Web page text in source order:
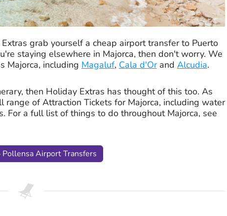
grab yourself a cheap airport transfer to Puerto
staying elsewhere in Majorca, then don't worry. We
Majorca, including Magaluf, Cala d'Orand Alcudia.
then Holiday Extras has thought of this too. As
of Attraction Tickets for Majorca, including water
For a full list of things to do throughout Majorca, see
Pollensa Airport Transfers